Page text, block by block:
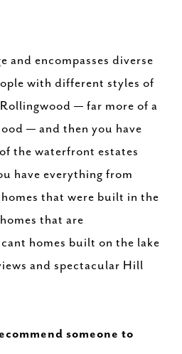
and encompasses diverse
with different styles of
— far more of a
— and then you have
the waterfront estates
have everything from
that were built in the
that are
homes built on the lake
and spectacular Hill
someone to